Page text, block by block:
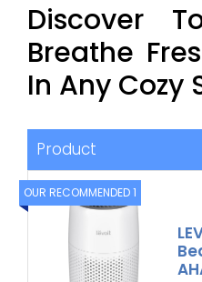
Discover
Breathe
In Any Cozy
Product
OUR RECOMMENDED 1